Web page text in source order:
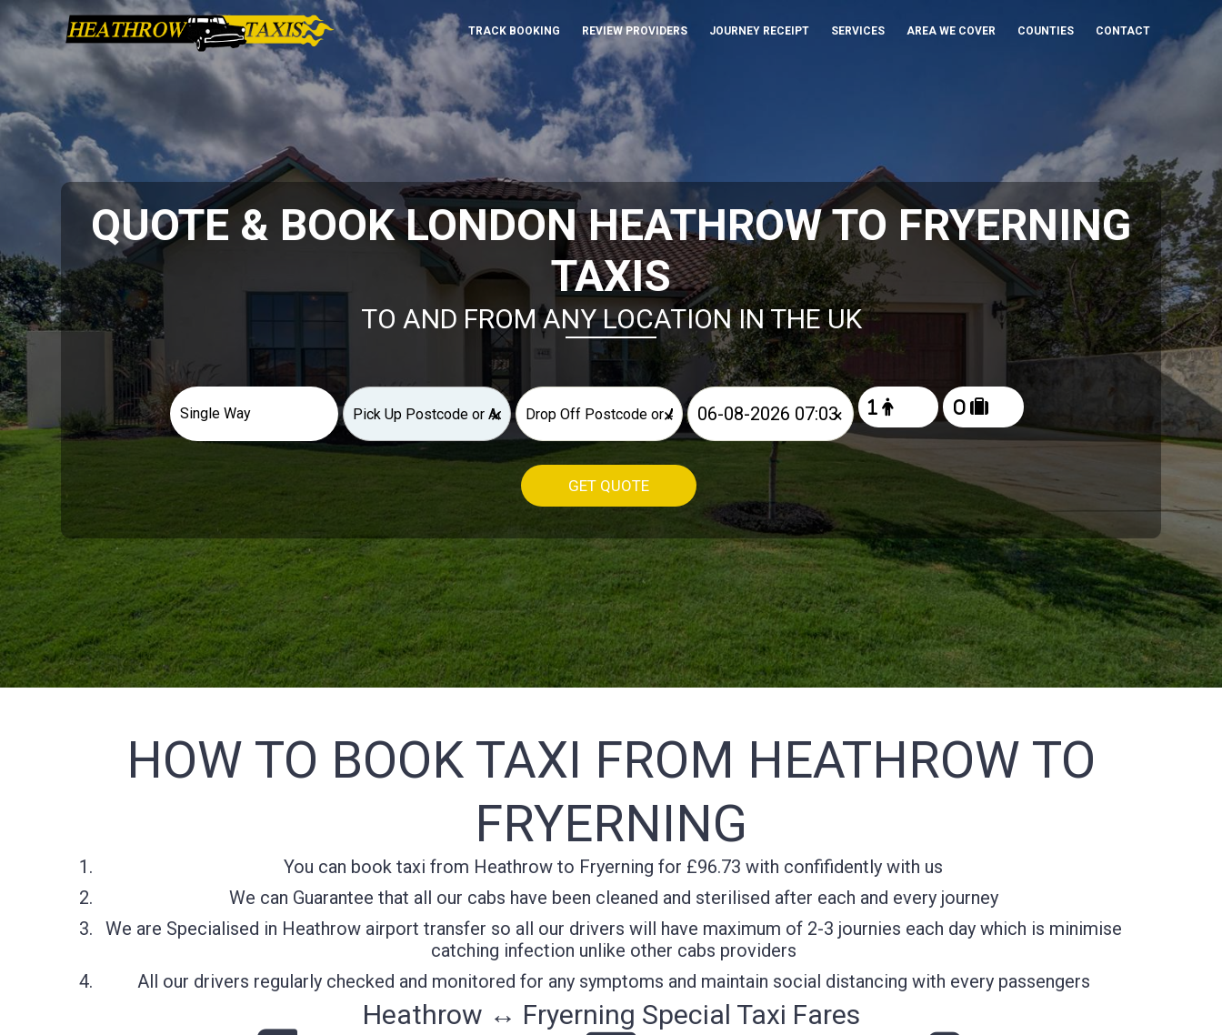
TRACK BOOKING REVIEW PROVIDERS JOURNEY RECEIPT SERVICES AREA WE COVER COUNTIES CONTACT
QUOTE & BOOK LONDON HEATHROW TO FRYERNING
TAXIS
TO AND FROM ANY LOCATION IN THE UK
× × ×
GET QUOTE
HOW TO BOOK TAXI FROM HEATHROW TO
FRYERNING
You can book taxi from Heathrow to Fryerning for £96.73 with confifidently with us
We can Guarantee that all our cabs have been cleaned and sterilised after each and every journey
We are Specialised in Heathrow airport transfer so all our drivers will have maximum of 2-3 journies each day which is minimise
catching infection unlike other cabs providers
All our drivers regularly checked and monitored for any symptoms and maintain social distancing with every passengers
Heathrow ↔ Fryerning Special Taxi Fares